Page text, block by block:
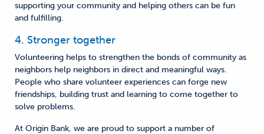
supporting your community and helping others can be fun
and fulfilling.
4. Stronger together
Volunteering helps to strengthen the bonds of community as
neighbors help neighbors in direct and meaningful ways.
People who share volunteer experiences can forge new
friendships, building trust and learning to come together to
solve problems.
At Origin Bank, we are proud to support a number of